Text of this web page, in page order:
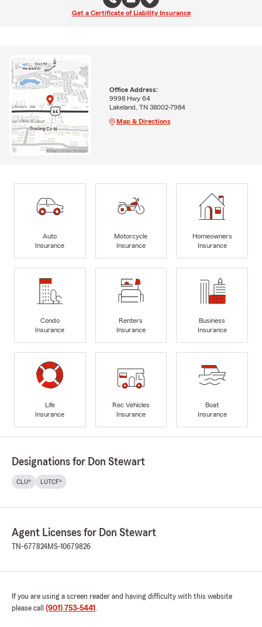
Get a Certificate of Liability Insurance
Office Address:
9998 Hwy 64
Lakeland, TN 38002-7984
Map & Directions
Auto
Insurance
Motorcycle
Insurance
Homeowners
Insurance
Condo
Insurance
Renters
Insurance
Business
Insurance
Life
Insurance
Rec Vehicles
Insurance
Boat
Insurance
Designations for Don Stewart
CLU® LUTCF®
Agent Licenses for Don Stewart
TN-677824MS-10679826
If you are using a screen reader and having difficulty with this website
please call (901) 753-5441 .